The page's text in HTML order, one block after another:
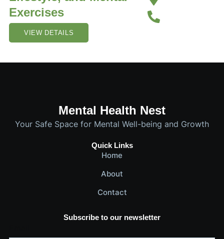
Exercises
VIEW DETAILS
Mental Health Nest
Your Safe Space for Mental Well-being and Growth
Quick Links
Home
About
Contact
Subscribe to our newsletter